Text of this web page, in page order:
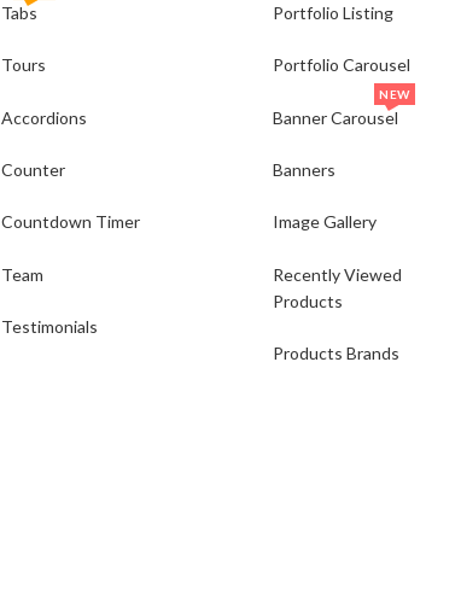
Tabs
Tours
Accordions
Counter
Countdown Timer
Team
Testimonials
Portfolio Listing
Portfolio Carousel
Banner Carousel
NEW
Banners
Image Gallery
Recently Viewed
Products
Products Brands